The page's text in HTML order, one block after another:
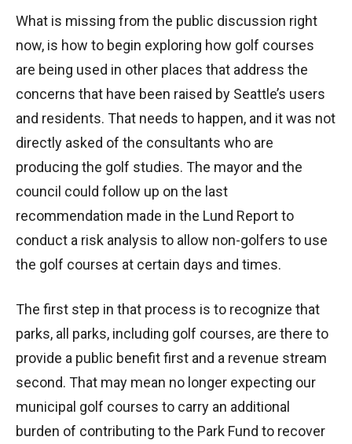
What is missing from the public discussion right
now, is how to begin exploring how golf courses
are being used in other places that address the
concerns that have been raised by Seattle’s users
and residents. That needs to happen, and it was not
directly asked of the consultants who are
producing the golf studies. The mayor and the
council could follow up on the last
recommendation made in the Lund Report to
conduct a risk analysis to allow non-golfers to use
the golf courses at certain days and times.
The first step in that process is to recognize that
parks, all parks, including golf courses, are there to
provide a public benefit first and a revenue stream
second. That may mean no longer expecting our
municipal golf courses to carry an additional
burden of contributing to the Park Fund to recover